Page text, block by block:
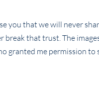
you that we will never
that trust. The
granted me permission